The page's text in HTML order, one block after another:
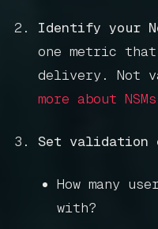
Identify your
one metric
delivery. Not
more about NSMs
Set
How many
with?